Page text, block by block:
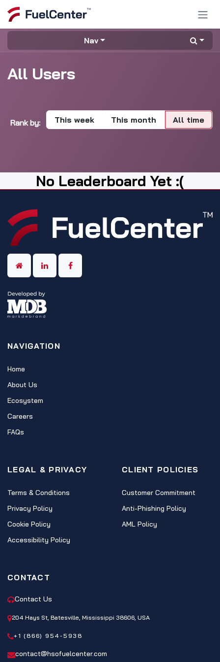
Skip to Content
Nav
All Users
Rank by: This week This month All time
No Leaderboard Yet :(
NAVIGATION
Home
About Us
Ecosystem
Careers
FAQs
LEGAL & PRIVACY
Terms & Conditions
Privacy Policy
Cookie Policy
Accessibility Policy
CLIENT POLICIES
Customer Commitment
Anti-Phishing Policy
AML Policy
CONTACT
Contact Us
204 Hays St, Batesville, Mississippi 38606, USA
+1 (866) 954-5938
contact@hsofuelcenter.com